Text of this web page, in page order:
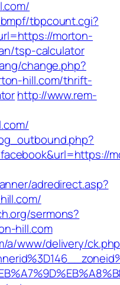
tbpcount.cgi?
morton-
tsp-calculator
change.php?
hill.com/thrift-
http://www.rem-
adredirect.asp?
sermons?
hill.com
a/www/delivery/